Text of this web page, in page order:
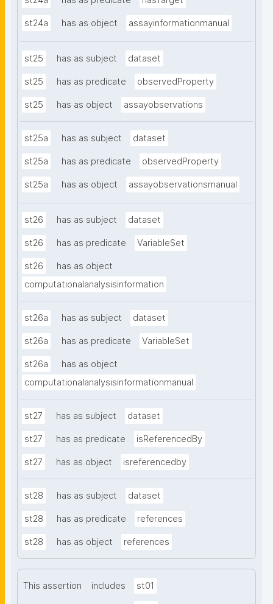
st24a has as object assayinformationmanual
st25 has as subject dataset
st25 has as predicate observedProperty
st25 has as object assayobservations
st25a has as subject dataset
st25a has as predicate observedProperty
st25a has as object assayobservationsmanual
st26 has as subject dataset
st26 has as predicate VariableSet
st26
has as object
computationalanalysisinformation
st26a has as subject dataset
st26a has as predicate VariableSet
st26a
has as object
computationalanalysisinformationmanual
st27 has as subject dataset
st27 has as predicate isReferencedBy
st27 has as object isreferencedby
st28 has as subject dataset
st28 has as predicate references
st28 has as object references
This assertion includes st01